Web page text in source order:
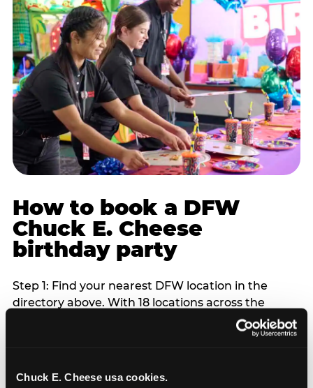
Chuck E. Cheese usa cookies.
How to book a DFW
Chuck E. Cheese
birthday party
Step 1: Find your nearest DFW location in the
directory above. With 18 locations across the
metro, most DFW families are within 10 to 15
minutes of a Chuck E. Cheese. Step 2: Choose your